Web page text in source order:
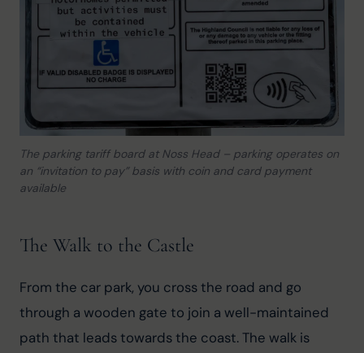
The parking tariff board at Noss Head – parking operates on
an “invitation to pay” basis with coin and card payment
available
The Walk to the Castle
From the car park, you cross the road and go
through a wooden gate to join a well-maintained
path that leads towards the coast. The walk is